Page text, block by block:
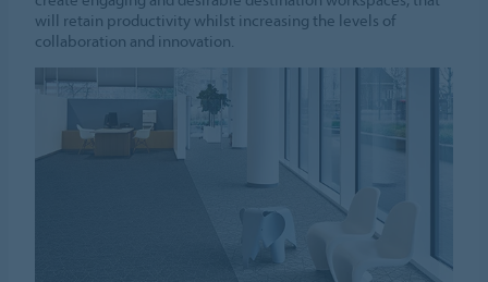
will retain productivity whilst increasing the levels of
collaboration and innovation.